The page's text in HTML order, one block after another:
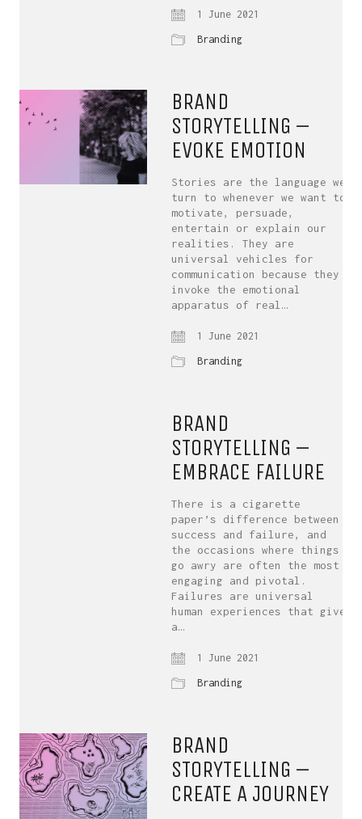
1 June 2021
Branding
BRAND
STORYTELLING –
EVOKE EMOTION
Stories are the language we
turn to whenever we want to
motivate, persuade,
entertain or explain our
realities. They are
universal vehicles for
communication because they
invoke the emotional
apparatus of real…
1 June 2021
Branding
BRAND
STORYTELLING –
EMBRACE FAILURE
There is a cigarette
paper’s difference between
success and failure, and
the occasions where things
go awry are often the most
engaging and pivotal.
Failures are universal
human experiences that give
a…
1 June 2021
Branding
BRAND
STORYTELLING –
CREATE A JOURNEY